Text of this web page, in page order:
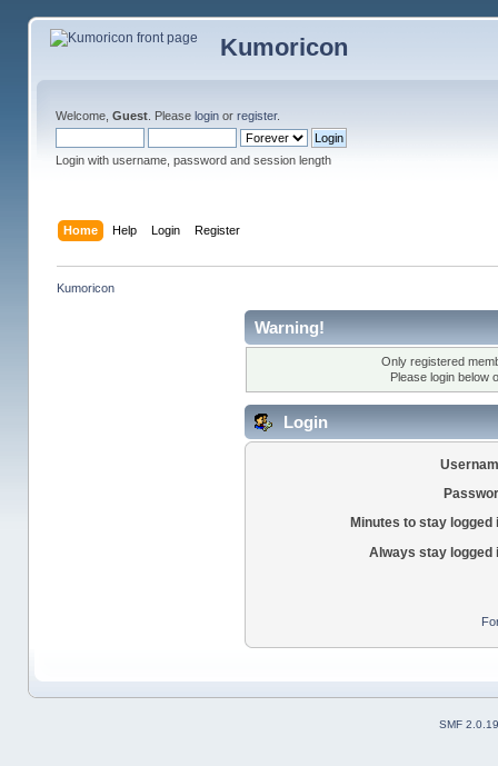
Kumoricon
Welcome, Guest. Please loginor register.
Login with username, password and session length
Home Help Login Register
Kumoricon
Warning!
Only registered
Please login below
Login
Minutes to stay logged
Always stay logged
SMF 2.0.19